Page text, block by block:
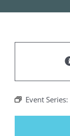
Event Series: